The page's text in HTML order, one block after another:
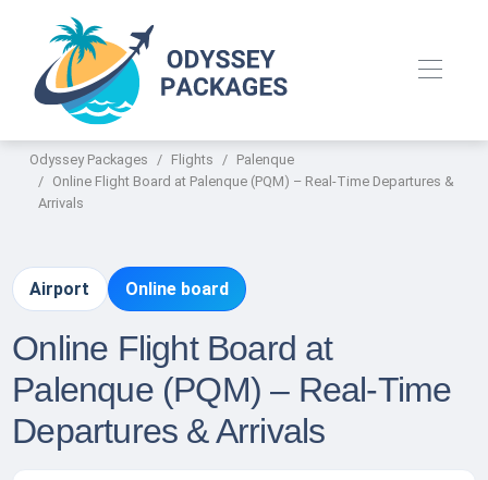
Odyssey Packages Flights
Palenque
Online Flight Board at Palenque (PQM) – Real-Time Departures &
Arrivals
Airport Online board
Online Flight Board at
Palenque (PQM) – Real-Time
Departures & Arrivals